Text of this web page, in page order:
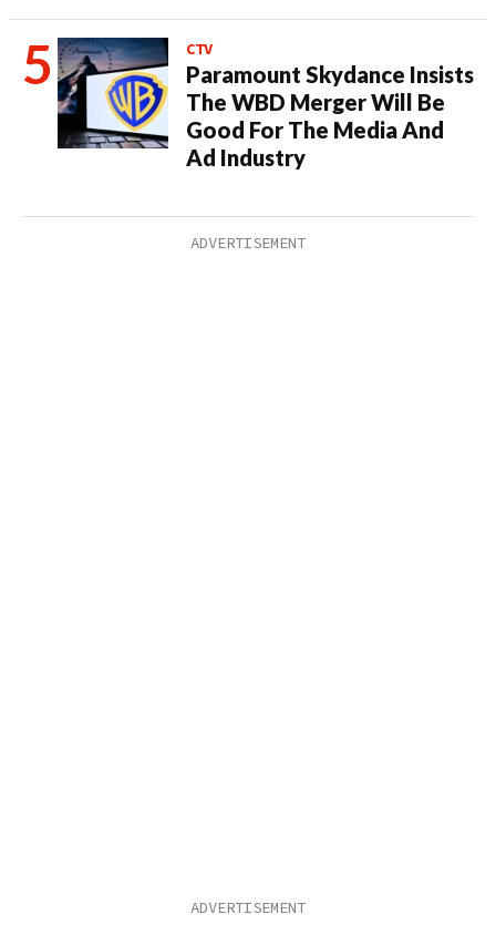
CTV
Paramount Skydance Insists
The WBD Merger Will Be
Good For The Media And
Ad Industry